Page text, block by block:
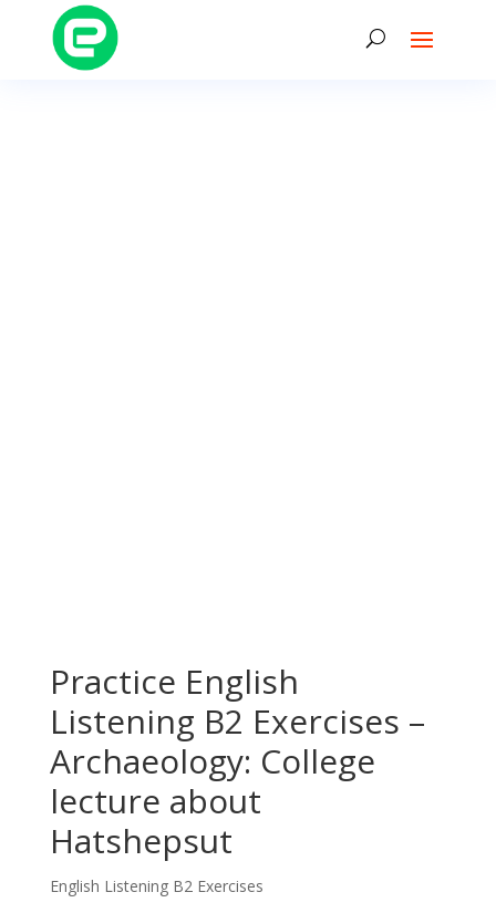
Practice English
Listening B2 Exercises –
Archaeology: College
lecture about
Hatshepsut
English Listening B2 Exercises